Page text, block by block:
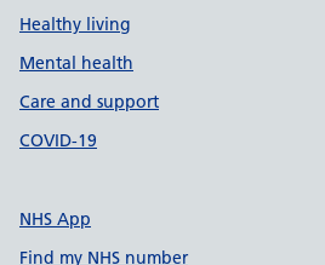
Healthy living
Mental health
Care and support
COVID-19
NHS App
Find my NHS number